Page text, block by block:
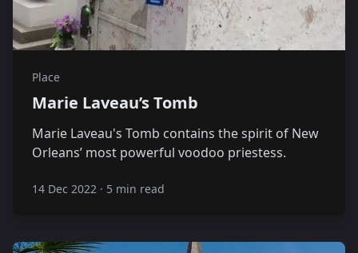
Place
Marie Laveau’s Tomb
Marie Laveau's Tomb contains the spirit of New
Orleans’ most powerful voodoo priestess.
14 Dec 2022 · 5 min read